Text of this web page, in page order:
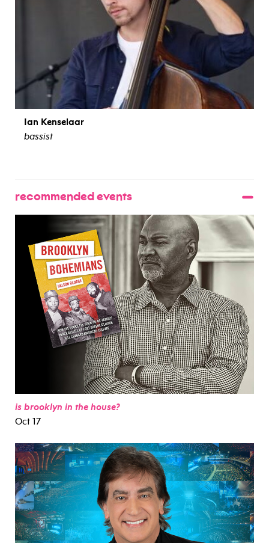
Ian Kenselaar
bassist
recommended events
is brooklyn in the house?
Oct 17